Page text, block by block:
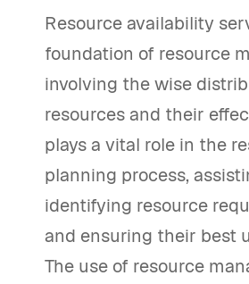
Resource availability
foundation of resource
involving the wise
resources and their
plays a vital role in the
planning process,
identifying resource
and ensuring their best
The use of resource